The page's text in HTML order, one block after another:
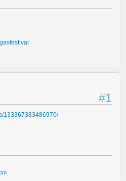
#1
133367383486970/